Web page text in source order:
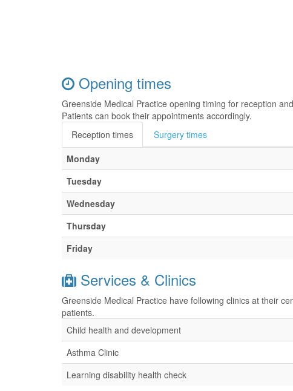
Opening times
Greenside Medical Practice opening timing for reception
Patients can book their appointments accordingly.
Reception times
Surgery times
Monday
Tuesday
Wednesday
Thursday
Friday
Services & Clinics
Greenside Medical Practice have following clinics at their
patients.
Child health and development
Asthma Clinic
Learning disability health check